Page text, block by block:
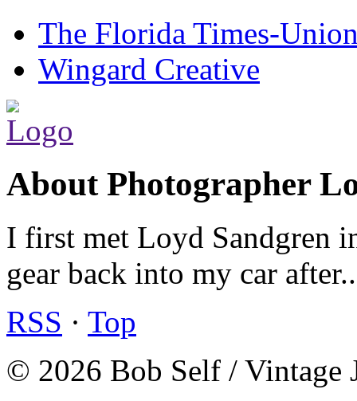
The Florida Times-
Wingard Creative
About Photographer
I first met Loyd Sandgren
gear back into my car
RSS · Top
© 2026 Bob Self / Vintage